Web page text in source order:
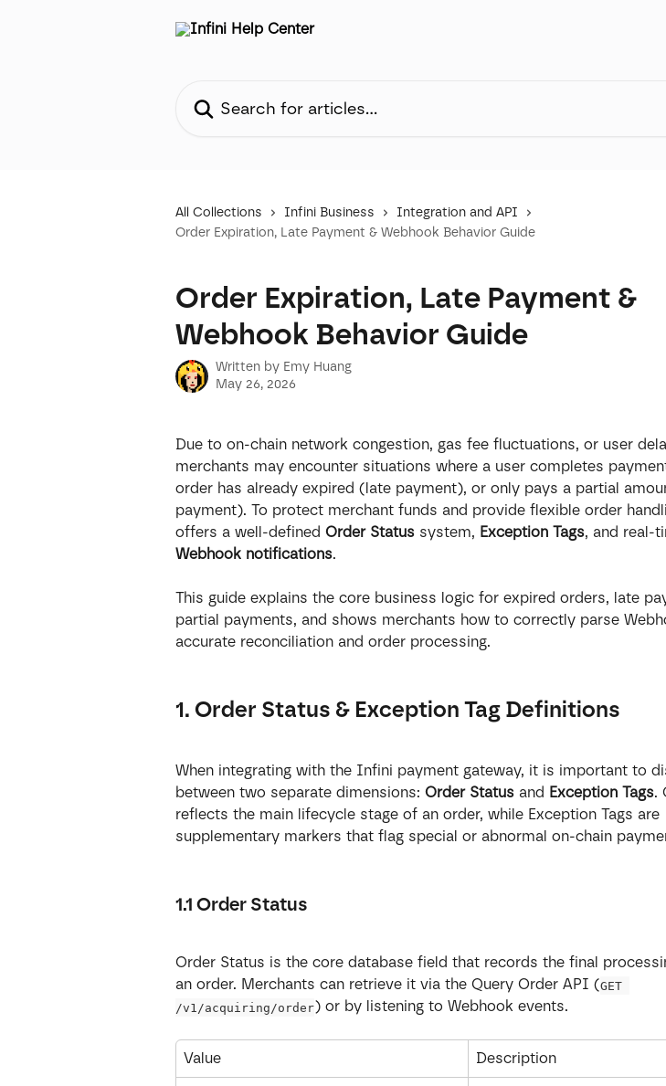
All Collections Infini Business
Integration and API
Order Expiration, Late Payment & Webhook Behavior Guide
Order Expiration, Late Payment &
Webhook Behavior Guide
Written by Emy Huang
May 26, 2026
Due to on-chain network congestion, gas fee fluctuations, or user
merchants may encounter situations where a user completes
order has already expired (late payment), or only pays a partial
payment). To protect merchant funds and provide flexible order
offers a well-defined Order Status system, Exception Tags, and real-
Webhook notifications.
This guide explains the core business logic for expired orders, late
partial payments, and shows merchants how to correctly parse
accurate reconciliation and order processing.
1. Order Status & Exception Tag Definitions
When integrating with the Infini payment gateway, it is important to
between two separate dimensions: Order Status and Exception Tags.
reflects the main lifecycle stage of an order, while Exception Tags are
supplementary markers that flag special or abnormal on-chain
1.1 Order Status
Order Status is the core database field that records the final
an order. Merchants can retrieve it via the Query Order API (GET
/v1/acquiring/order) or by listening to Webhook events.
Value Description